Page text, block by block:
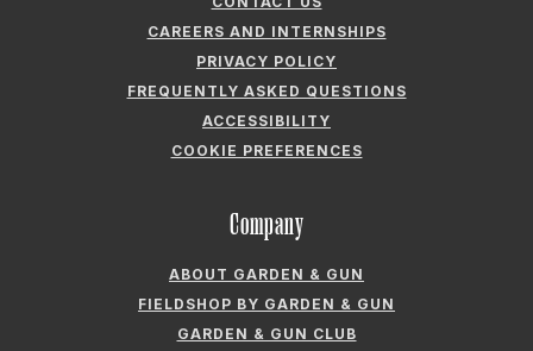
ABOUT GARDEN & GUN
FIELDSHOP BY GARDEN & GUN
GARDEN & GUN CLUB
G&G SOCIETY MEMBER LOGIN
G&G’S SPECIALTY SALES PROGRAM
GUN MAGAZINE LLC. ALL RIGHTS RESERVED.